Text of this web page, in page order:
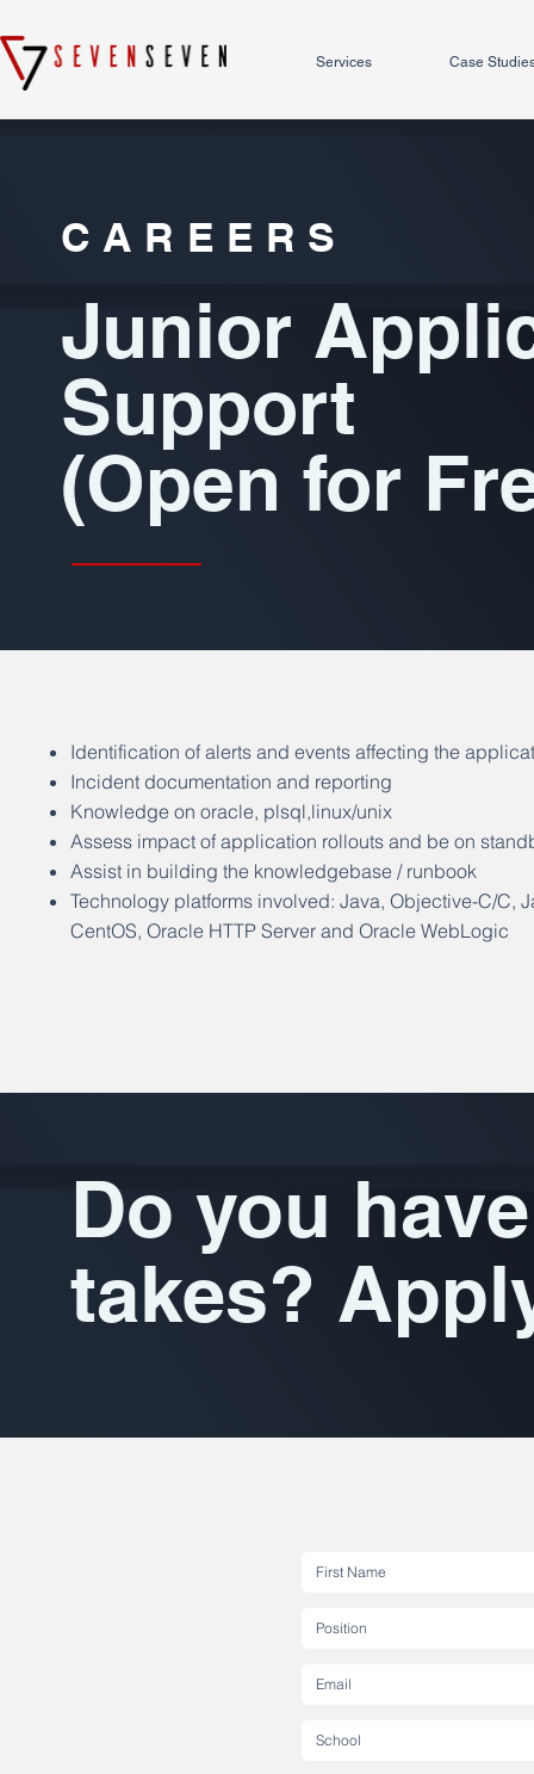
Services Case
CAREERS
Junior
Support
(Open for
Identification of alerts and events affecting the
Incident documentation and reporting
Knowledge on oracle, plsql,linux/unix
Assess impact of application rollouts and be on
Assist in building the knowledgebase / runbook
Technology platforms involved: Java, Objective-C/C,
CentOS, Oracle HTTP Server and Oracle WebLogic
Do you
takes?